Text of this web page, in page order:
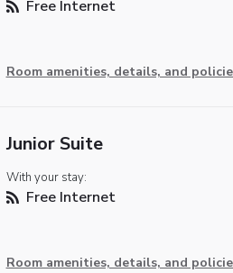
Free Internet
Room amenities, details, and
Junior Suite
With your stay:
Free Internet
Room amenities, details, and